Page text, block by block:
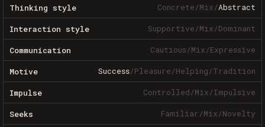
Thinking style Concrete/Mix/Abstract
Interaction style Supportive/Mix/Dominant
Communication Cautious/Mix/Expressive
Motive Success/Pleasure/Helping/Tradition
Impulse Controlled/Mix/Impulsive
Seeks Familiar/Mix/Novelty